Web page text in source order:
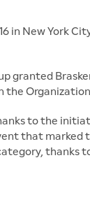
in New York
granted
the
to the
that marked
thanks